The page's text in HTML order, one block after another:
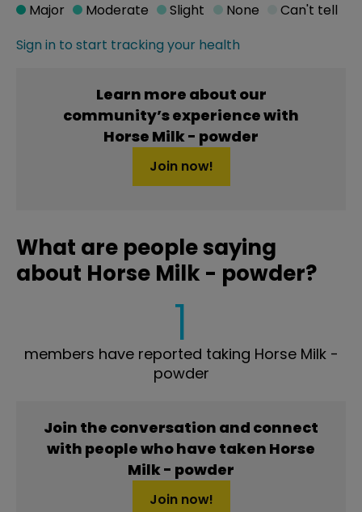
Sign in to start tracking your health
Major Moderate Slight None Can't tell
Learn more about our
community’s experience with
Horse Milk - powder
Join now!
What are people saying
about Horse Milk - powder?
1
members have reported taking Horse Milk -
powder
Join the conversation and connect
with people who have taken Horse
Milk - powder
Join now!